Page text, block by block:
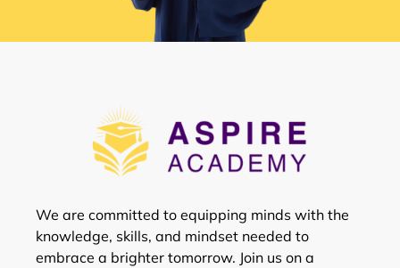
We are committed to equipping minds with the
knowledge, skills, and mindset needed to
embrace a brighter tomorrow. Join us on a